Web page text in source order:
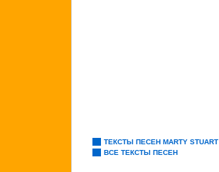
ТЕКСТЫ ПЕСЕН MARTY STUART
ВСЕ ТЕКСТЫ ПЕСЕН